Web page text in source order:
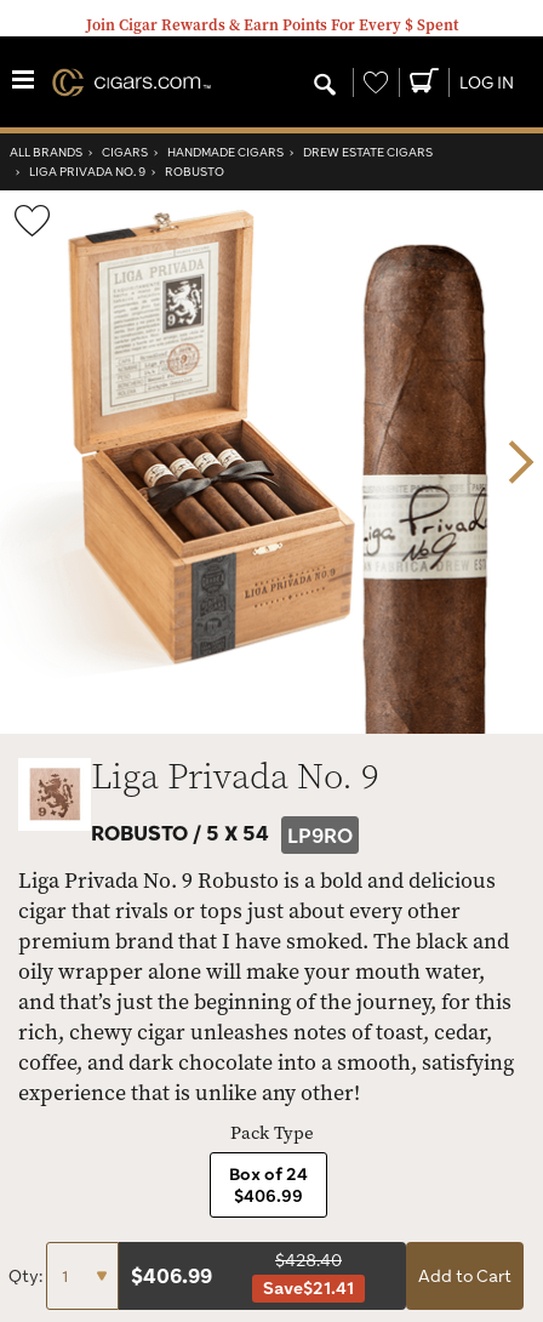
Join Cigar Rewards & Earn Points For Every $ Spent
Wishlist LOG IN
ALL BRANDS › CIGARS › HANDMADE CIGARS › DREW ESTATE CIGARS
› LIGA PRIVADA NO. 9 › ROBUSTO
Wishlist
Toggle
Liga Privada No. 9
ROBUSTO /5 X 54 LP9RO
Liga Privada No. 9 Robusto is a bold and delicious
cigar that rivals or tops just about every other
premium brand that I have smoked. The black and
oily wrapper alone will make your mouth water,
and that’s just the beginning of the journey, for this
rich, chewy cigar unleashes notes of toast, cedar,
coffee, and dark chocolate into a smooth, satisfying
experience that is unlike any other!
Pack Type
Box of 24
$406.99
Qty: $406.99
$428.40
Save$21.41
Add to Cart